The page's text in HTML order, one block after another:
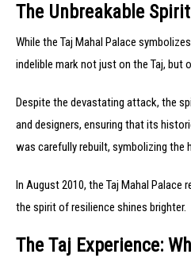
The Unbreakable
While the Taj Mahal Palace
indelible mark not just on the Taj, but
Despite the devastating attack, the
and designers, ensuring that its
was carefully rebuilt, symbolizing the
In August 2010, the Taj Mahal
the spirit of resilience shines brighter.
The Taj Experience: